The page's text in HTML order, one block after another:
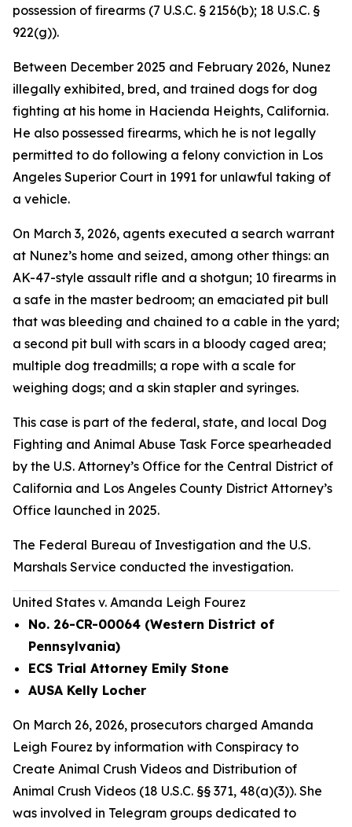
possession of firearms (7 U.S.C. § 2156(b); 18 U.S.C. §
922(g)).
Between December 2025 and February 2026, Nunez
illegally exhibited, bred, and trained dogs for dog
fighting at his home in Hacienda Heights, California.
He also possessed firearms, which he is not legally
permitted to do following a felony conviction in Los
Angeles Superior Court in 1991 for unlawful taking of
a vehicle.
On March 3, 2026, agents executed a search warrant
at Nunez’s home and seized, among other things: an
AK-47-style assault rifle and a shotgun; 10 firearms in
a safe in the master bedroom; an emaciated pit bull
that was bleeding and chained to a cable in the yard;
a second pit bull with scars in a bloody caged area;
multiple dog treadmills; a rope with a scale for
weighing dogs; and a skin stapler and syringes.
This case is part of the federal, state, and local Dog
Fighting and Animal Abuse Task Force spearheaded
by the U.S. Attorney’s Office for the Central District of
California and Los Angeles County District Attorney’s
Office launched in 2025.
The Federal Bureau of Investigation and the U.S.
Marshals Service conducted the investigation.
United States v. Amanda Leigh Fourez
No. 26-CR-00064 (Western District of
Pennsylvania)
ECS Trial Attorney Emily Stone
AUSA Kelly Locher
On March 26, 2026, prosecutors charged Amanda
Leigh Fourez by information with Conspiracy to
Create Animal Crush Videos and Distribution of
Animal Crush Videos (18 U.S.C. §§ 371, 48(a)(3)). She
was involved in Telegram groups dedicated to